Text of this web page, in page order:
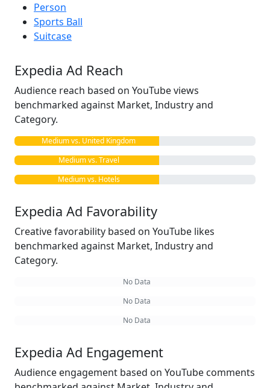
Person
Sports Ball
Suitcase
Expedia Ad Reach
Audience reach based on YouTube views
benchmarked against Market, Industry and
Category.
Medium vs. United Kingdom
Medium vs. Travel
Medium vs. Hotels
Expedia Ad Favorability
Creative favorability based on YouTube likes
benchmarked against Market, Industry and
Category.
No Data
No Data
No Data
Expedia Ad Engagement
Audience engagement based on YouTube comments